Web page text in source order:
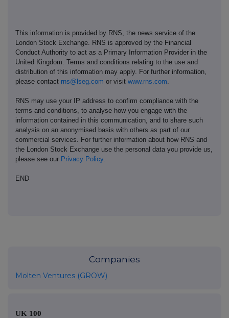
This information is provided by RNS, the news service of the
London Stock Exchange. RNS is approved by the Financial
Conduct Authority to act as a Primary Information Provider in the
United Kingdom. Terms and conditions relating to the use and
distribution of this information may apply. For further information,
please contact rns@lseg.com or visit www.rns.com
RNS may use your IP address to confirm compliance with the
terms and conditions, to analyse how you engage with the
information contained in this communication, and to share such
analysis on an anonymised basis with others as part of our
commercial services. For further information about how RNS and
the London Stock Exchange use the personal data you provide us,
please see our Privacy Policy.
END
Companies
Molten Ventures (GROW)
UK 100